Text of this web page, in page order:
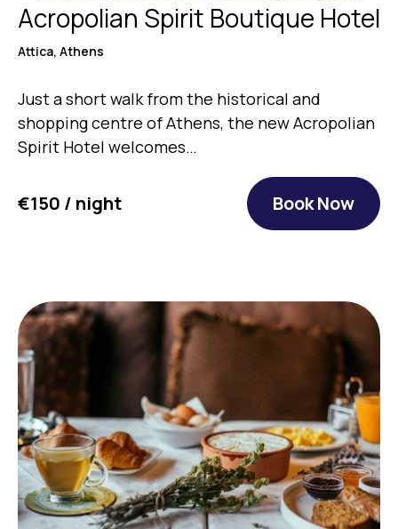
Acropolian Spirit Boutique Hotel
Attica, Athens
Just a short walk from the historical and
shopping centre of Athens, the new Acropolian
Spirit Hotel welcomes…
€150 / night Book Now